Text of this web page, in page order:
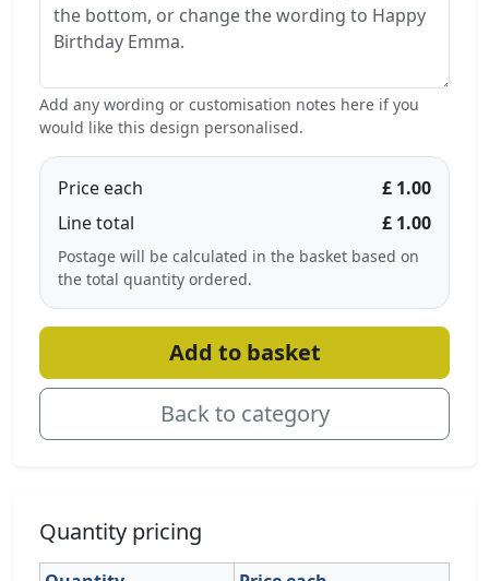
Add any wording or customisation notes here if you
would like this design personalised.
Price each
£ 1.00
Line total
£ 1.00
Postage will be calculated in the basket based on
the total quantity ordered.
Add to basket
Back to category
Quantity pricing